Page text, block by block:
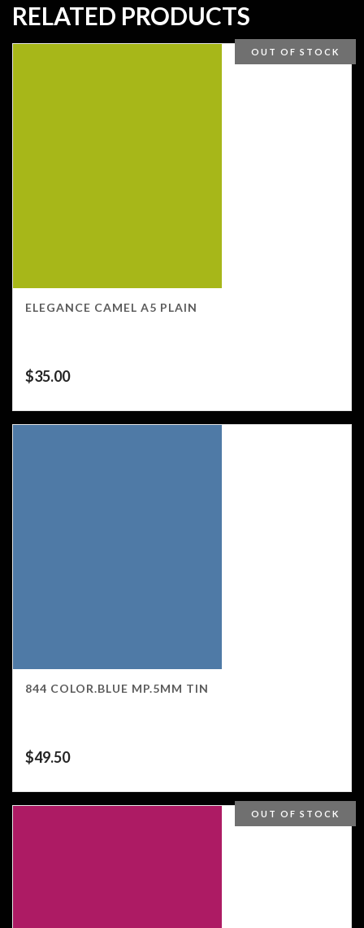
RELATED PRODUCTS
OUT OF STOCK
ELEGANCE CAMEL A5 PLAIN
$35.00
844 COLOR.BLUE MP.5MM TIN
$49.50
OUT OF STOCK